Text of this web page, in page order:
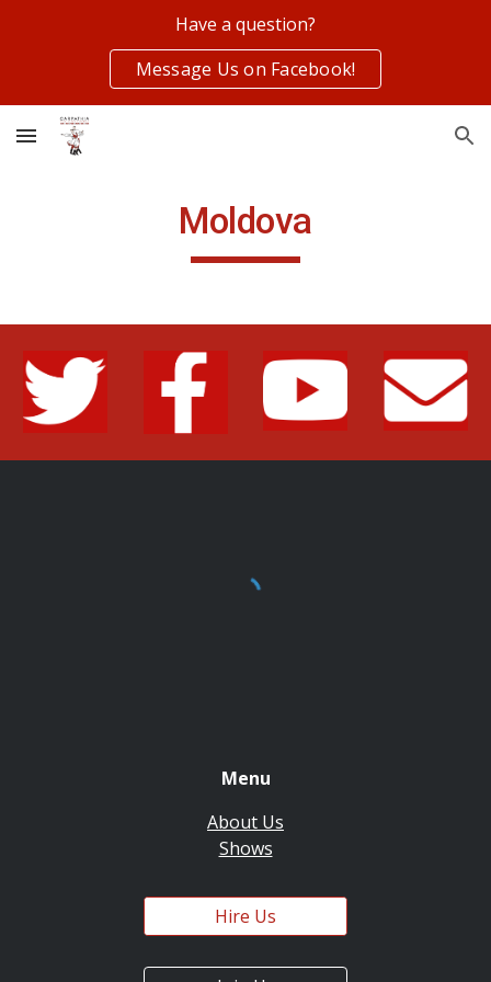
Have a question?
Message Us on Facebook!
Moldova
Menu
About Us
Shows
Hire Us